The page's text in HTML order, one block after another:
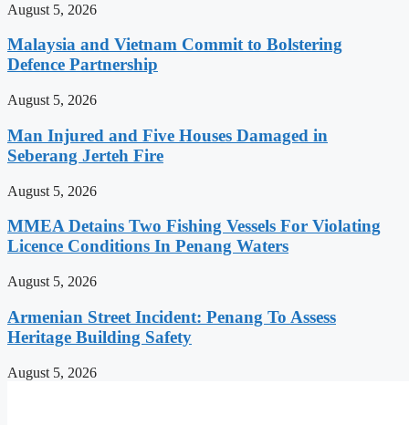
August 5, 2026
Malaysia and Vietnam Commit to Bolstering
Defence Partnership
August 5, 2026
Man Injured and Five Houses Damaged in
Seberang Jerteh Fire
August 5, 2026
MMEA Detains Two Fishing Vessels For Violating
Licence Conditions In Penang Waters
August 5, 2026
Armenian Street Incident: Penang To Assess
Heritage Building Safety
August 5, 2026